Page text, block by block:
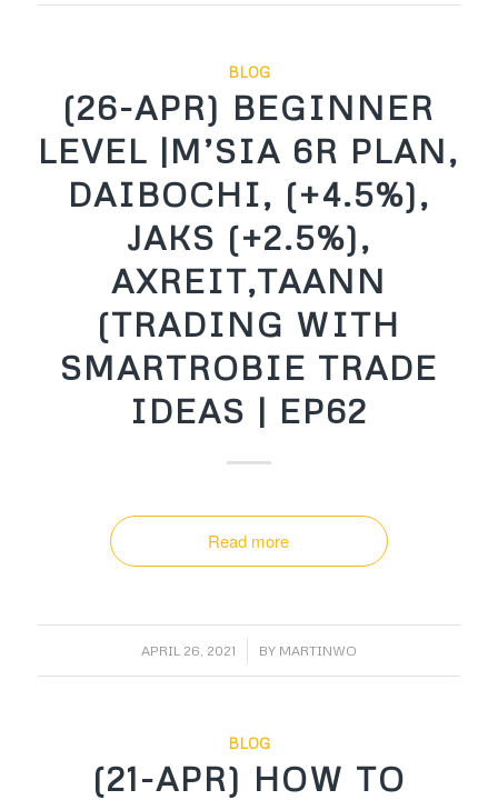
BLOG
(26-APR) BEGINNER
LEVEL |M’SIA 6R PLAN,
DAIBOCHI, (+4.5%),
JAKS (+2.5%),
AXREIT,TAANN
(TRADING WITH
SMARTROBIE TRADE
IDEAS | EP62
Read more
APRIL 26, 2021
/ BY MARTINWO
BLOG
(21-APR) HOW TO